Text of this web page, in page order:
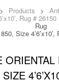
> Products >
Rug # 26150
Rug
Size 4’6’x10′,
ORIENTAL